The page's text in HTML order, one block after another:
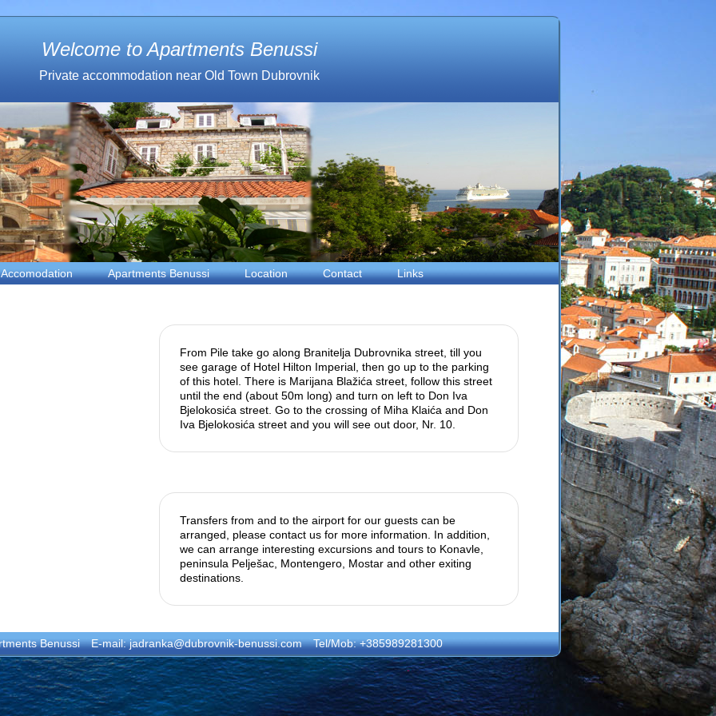
Welcome to Apartments Benussi
Private accommodation near Old Town Dubrovnik
Accomodation Apartments Benussi Location Contact Links
From Pile take go along Branitelja Dubrovnika street, till you
see garage of Hotel Hilton Imperial, then go up to the parking
of this hotel. There is Marijana Blažića street, follow this street
until the end (about 50m long) and turn on left to Don Iva
Bjelokosića street. Go to the crossing of Miha Klaića and Don
Iva Bjelokosića street and you will see out door, Nr. 10.
Transfers from and to the airport for our guests can be
arranged, please contact us for more information. In addition,
we can arrange interesting excursions and tours to Konavle,
peninsula Pelješac, Montengero, Mostar and other exiting
destinations.
Benussi E-mail:jadranka@dubrovnik-benussi.com Tel/Mob: +385989281300